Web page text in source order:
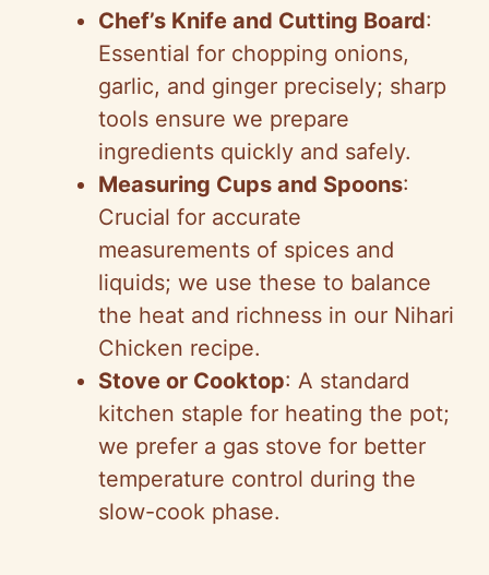
Chef’s Knife and Cutting Board:
Essential for chopping onions,
garlic, and ginger precisely; sharp
tools ensure we prepare
ingredients quickly and safely.
Measuring Cups and Spoons:
Crucial for accurate
measurements of spices and
liquids; we use these to balance
the heat and richness in our Nihari
Chicken recipe.
Stove or Cooktop: A standard
kitchen staple for heating the pot;
we prefer a gas stove for better
temperature control during the
slow-cook phase.